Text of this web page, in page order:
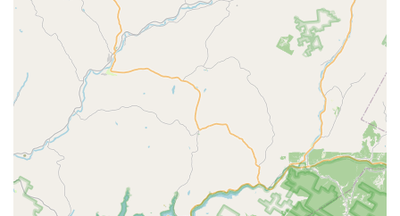
barrier of the home against seasonal pest incursions.
Features / Highlights
Greenix emphasizes a systematic, professional, and
environmentally conscious approach that sets them apart
in the New Jersey pest control market.
48-Hour Service Guarantee:
The company’s pledge to
respond to pest issues within 48 hours, whether for an
initial inspection or a free reservice, is a crucial feature
for New Jersey customers facing urgent pest problems.